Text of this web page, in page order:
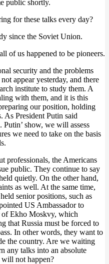
public shortly.
for these talks every day?
since the Soviet Union.
of us happened to be pioneers.
security and the problems
appear yesterday, and there
institute to study them. A
with them, and it is this
our position, holding
As President Putin said
show, we will assess
we need to take on the basis
professionals, the Americans
public. They continue to say
quietly. On the other hand,
as well. At the same time,
senior positions, such as
US Ambassador to
of Ekho Moskvy, which
that Russia must be forced to
In other words, they want to
the country. Are we waiting
any talks into an absolute
will not happen?